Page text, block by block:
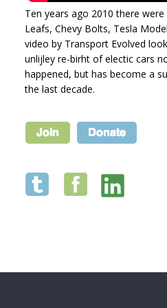
Ten years ago 2010 there
Leafs, Chevy Bolts, Tesla
video by Transport Evolved
unlijley re-birht of electic cars
happened, but has become a
the last decade.